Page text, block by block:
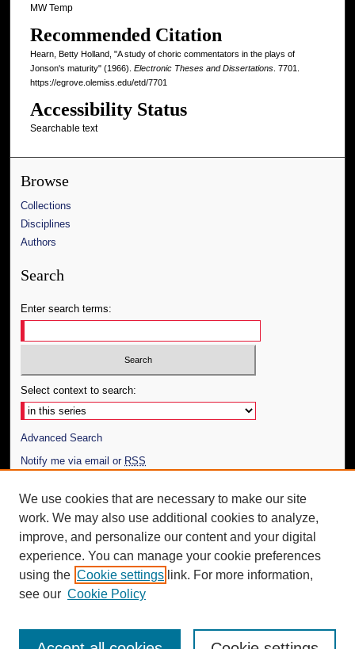
MW Temp
Recommended Citation
Hearn, Betty Holland, "A study of choric commentators in the plays of
Jonson's maturity" (1966). Electronic Theses and Dissertations. 7701.
https://egrove.olemiss.edu/etd/7701
Accessibility Status
Searchable text
Browse
Collections
Disciplines
Authors
Search
Enter search terms:
Select context to search:
Advanced Search
Notify me via email or RSS
Author Corner
Author FAQ
Additional Information
Request an Accessible Copy
We use cookies that are necessary to make our site
work. We may also use additional cookies to analyze,
improve, and personalize our content and your digital
experience. You can manage your cookie preferences
using the Cookie settings link. For more information,
see our Cookie Policy